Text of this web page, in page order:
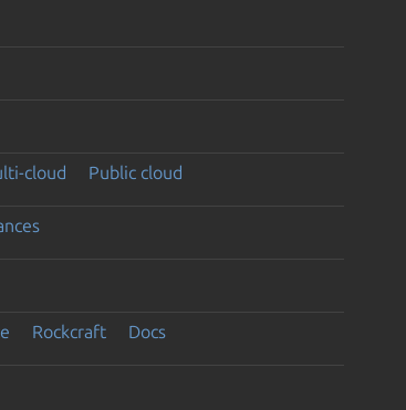
cloud Public cloud
Rockcraft Docs